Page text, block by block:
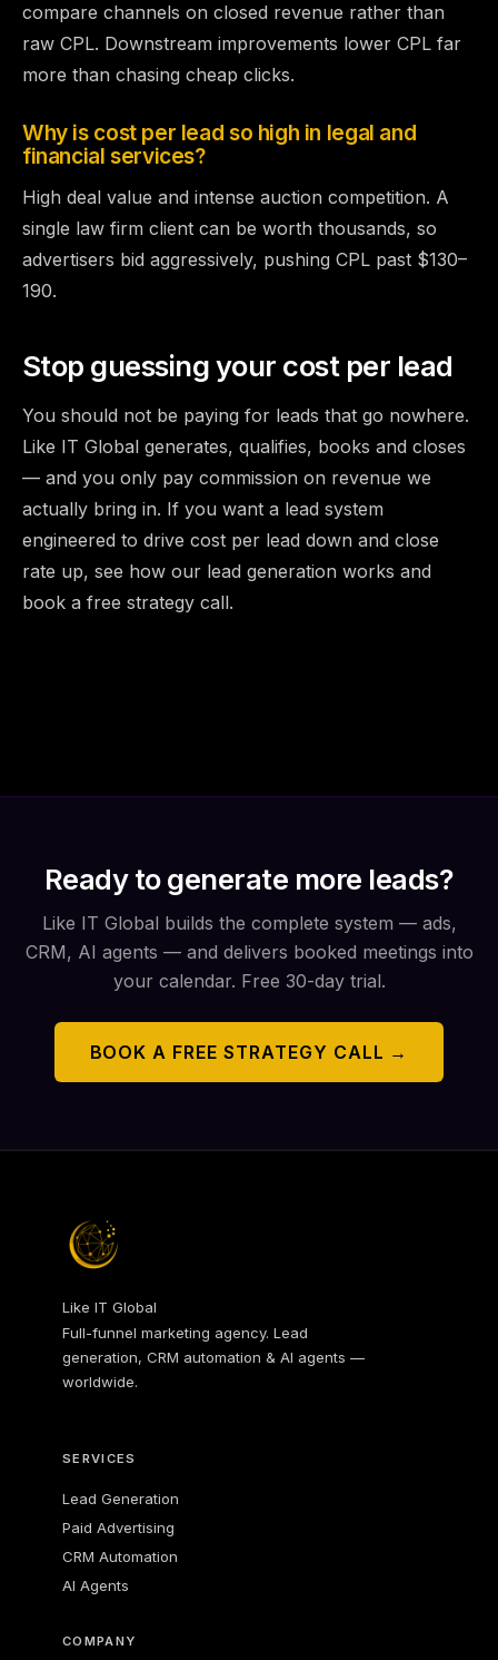
compare channels on closed revenue rather than
raw CPL. Downstream improvements lower CPL far
more than chasing cheap clicks.
Why is cost per lead so high in legal and
financial services?
High deal value and intense auction competition. A
single law firm client can be worth thousands, so
advertisers bid aggressively, pushing CPL past $130–
190.
Stop guessing your cost per lead
You should not be paying for leads that go nowhere.
Like IT Global generates, qualifies, books and closes
— and you only pay commission on revenue we
actually bring in. If you want a lead system
engineered to drive cost per lead down and close
rate up, see how our lead generation works and
book a free strategy call.
Ready to generate more leads?
Like IT Global builds the complete system — ads,
CRM, AI agents — and delivers booked meetings into
your calendar. Free 30-day trial.
BOOK A FREE STRATEGY CALL →
Like IT Global
Full-funnel marketing agency. Lead
generation, CRM automation & AI agents —
worldwide.
SERVICES
Lead Generation
Paid Advertising
CRM Automation
AI Agents
COMPANY